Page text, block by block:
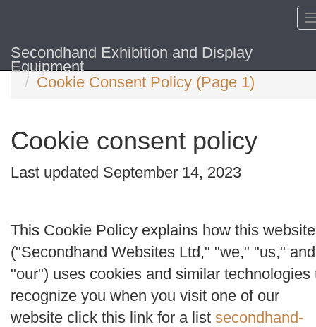
Secondhand Exhibition and Display
Equipment
Home
Cookie Consent Policy (Page 1)
Cookie consent policy
Last updated September 14, 2023
This Cookie Policy explains how this website
("Secondhand Websites Ltd," "we," "us," and
"our") uses cookies and similar technologies
recognize you when you visit one of our
website click this link for a list secondhand-